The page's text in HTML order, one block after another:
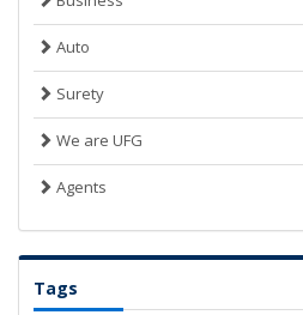
Auto
Surety
We are UFG
Agents
Tags